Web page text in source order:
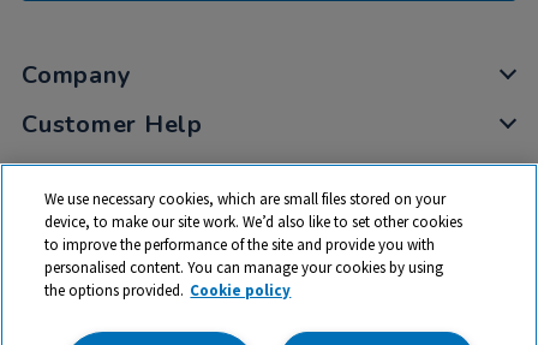
Company
Customer Help
My Account
Privacy
Cookies
Terms & Conditions
We use necessary cookies, which are small files stored on your
device, to make our site work. We’d also like to set other cookies
to improve the performance of the site and provide you with
personalised content. You can manage your cookies by using
the options provided. Cookie policy